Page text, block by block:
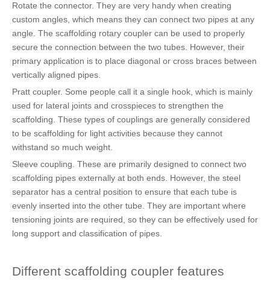
Rotate the connector. They are very handy when creating
custom angles, which means they can connect two pipes at any
angle. The scaffolding rotary coupler can be used to properly
secure the connection between the two tubes. However, their
primary application is to place diagonal or cross braces between
vertically aligned pipes.
Pratt coupler. Some people call it a single hook, which is mainly
used for lateral joints and crosspieces to strengthen the
scaffolding. These types of couplings are generally considered
to be scaffolding for light activities because they cannot
withstand so much weight.
Sleeve coupling. These are primarily designed to connect two
scaffolding pipes externally at both ends. However, the steel
separator has a central position to ensure that each tube is
evenly inserted into the other tube. They are important where
tensioning joints are required, so they can be effectively used for
long support and classification of pipes.
Different scaffolding coupler features